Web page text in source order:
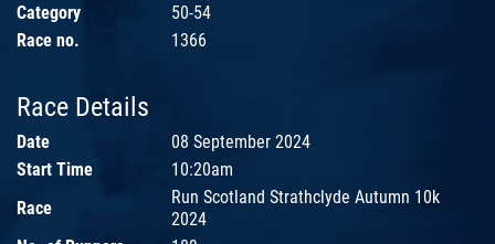
Category
50-54
Race no.
1366
Race Details
Date
08 September 2024
Start Time
10:20am
Race
Run Scotland Strathclyde Autumn 10k
2024